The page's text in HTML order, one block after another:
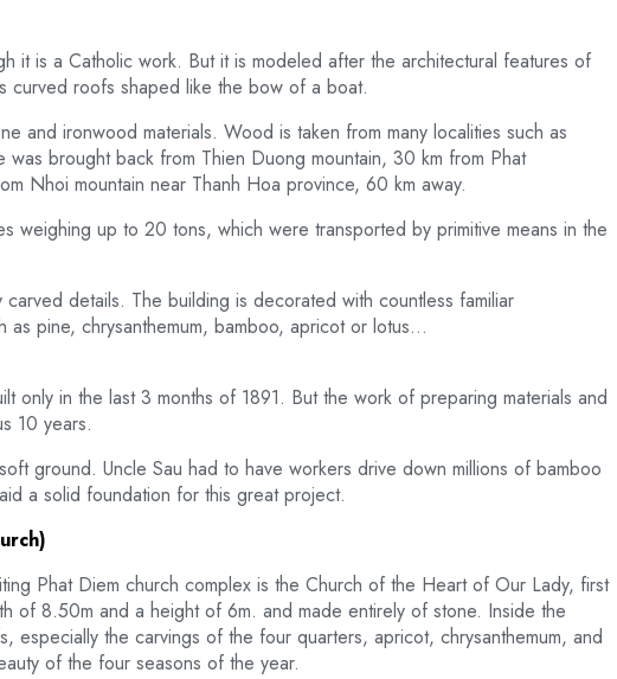
it is a Catholic work. But it is modeled after the architectural features of
curved roofs shaped like the bow of a boat.
and ironwood materials. Wood is taken from many localities such as
brought back from Thien Duong mountain, 30 km from Phat
Nhoi mountain near Thanh Hoa province, 60 km away.
weighing up to 20 tons, which were transported by primitive means in the
details. The building is decorated with countless familiar
as pine, chrysanthemum, bamboo, apricot or lotus…
only in the last 3 months of 1891. But the work of preparing materials and
10 years.
ground. Uncle Sau had to have workers drive down millions of bamboo
a solid foundation for this great project.
Phat Diem church complex is the Church of the Heart of Our Lady, first
of 8.50m and a height of 6m. and made entirely of stone. Inside the
especially the carvings of the four quarters, apricot, chrysanthemum, and
of the four seasons of the year.